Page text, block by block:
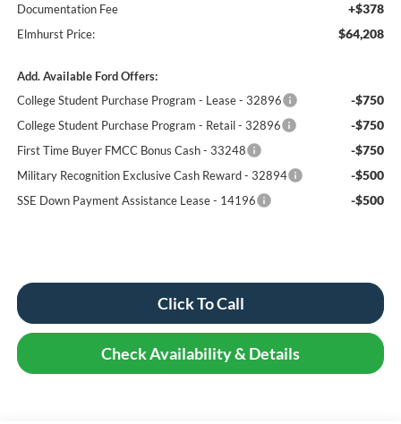
Documentation Fee +$378
Elmhurst Price: $64,208
Add. Available Ford Offers:
College Student Purchase Program - Lease - 32896
-$750
College Student Purchase Program - Retail - 32896 -$750
First Time Buyer FMCC Bonus Cash - 33248 -$750
Military Recognition Exclusive Cash Reward - 32894 -$500
SSE Down Payment Assistance Lease - 14196 -$500
Click To Call
Check Availability & Details